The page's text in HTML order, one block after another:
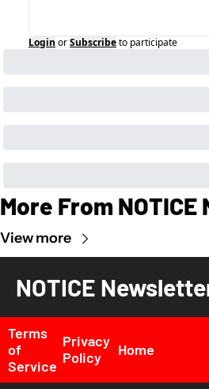
Login orSubscribeto participate
More From NOTICE
View more
NOTICE
Terms
of
Service
Privacy
Policy
Home